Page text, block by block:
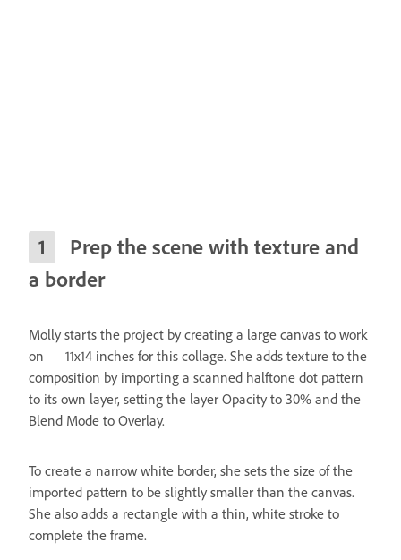
Prep the scene with texture and
a border
Molly starts the project by creating a large canvas to work
on — 11x14 inches for this collage. She adds texture to the
composition by importing a scanned halftone dot pattern
to its own layer, setting the layer Opacity to 30% and the
Blend Mode to Overlay.
To create a narrow white border, she sets the size of the
imported pattern to be slightly smaller than the canvas.
She also adds a rectangle with a thin, white stroke to
complete the frame.